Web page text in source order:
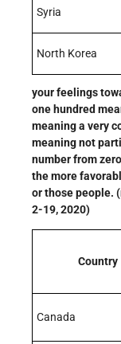
Syria
North Korea
your feelings
one hundred
meaning a very
meaning not
number from
the more
or those people.
2-19, 2020)
Country
Canada